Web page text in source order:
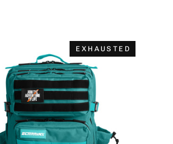
EXHAUSTED